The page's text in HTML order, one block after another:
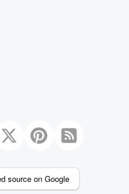
source on Google